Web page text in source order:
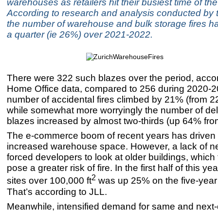
warehouses as retailers hit their busiest time of
According to research and analysis conducted by
the number of warehouse and bulk storage fires
a quarter (ie 26%) over 2021-2022.
There were 322 such blazes over the period,
Home Office data, compared to 256 during 2020-
number of accidental fires climbed by 21% (from
while somewhat more worryingly the number of
blazes increased by almost two-thirds (up 64%
The e-commerce boom of recent years has
increased warehouse space. However, a lack of
forced developers to look at older buildings,
pose a greater risk of fire. In the first half of this
sites over 100,000 ft2 was up 25% on the five-
That’s according to JLL.
Meanwhile, intensified demand for same and